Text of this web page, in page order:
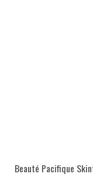
Beauté Pacifique